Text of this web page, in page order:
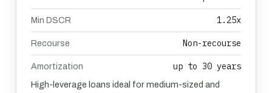
Min DSCR 1.25x
Recourse Non-recourse
Amortization up to 30 years
High-leverage loans ideal for medium-sized and